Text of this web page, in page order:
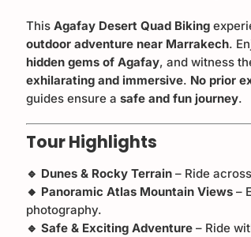
This Agafay Desert Quad Biking
outdoor adventure near Marrakech.
hidden gems of Agafay, and witness
exhilarating and immersive. No prior
guides ensure a safe and fun journey.
Tour Highlights
🔹 Dunes & Rocky Terrain – Ride across
🔸 Panoramic Atlas Mountain Views –
photography.
🔹 Safe & Exciting Adventure – Ride